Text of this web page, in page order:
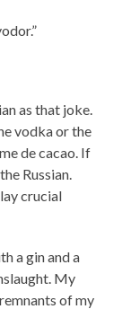
as that joke.
vodka or the
de cacao. If
Russian.
crucial
a gin and a
My
of my